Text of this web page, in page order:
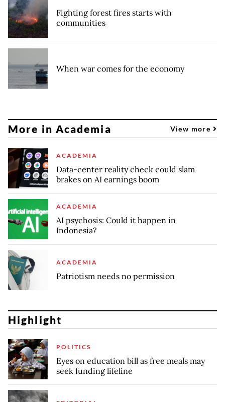
Fighting forest fires starts with
communities
When war comes for the economy
More in Academia View more
ACADEMIA
Data-center reality check could slam
brakes on AI earnings boom
ACADEMIA
AI psychosis: Could it happen in
Indonesia?
ACADEMIA
Patriotism needs no permission
Highlight
POLITICS
Eyes on education bill as free meals may
seek funding lifeline